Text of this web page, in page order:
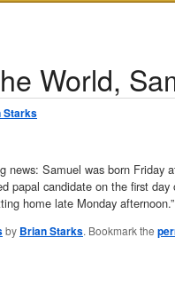
World,
Starks
news: Samuel was born
papal candidate on the first
home late Monday afternoon.”
by Brian Starks. Bookmark the